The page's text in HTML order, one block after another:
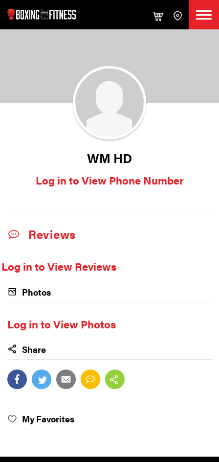
WM HD
Log in to View Phone Number
Reviews
Log in to View Reviews
Photos
Log in to View Photos
Share
My Favorites